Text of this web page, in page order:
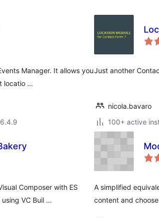
Manager. It allows you
locatio …
Just another
nicola.bavaro
100+ active
Composer with ES
VC Buil …
A simplified
content and